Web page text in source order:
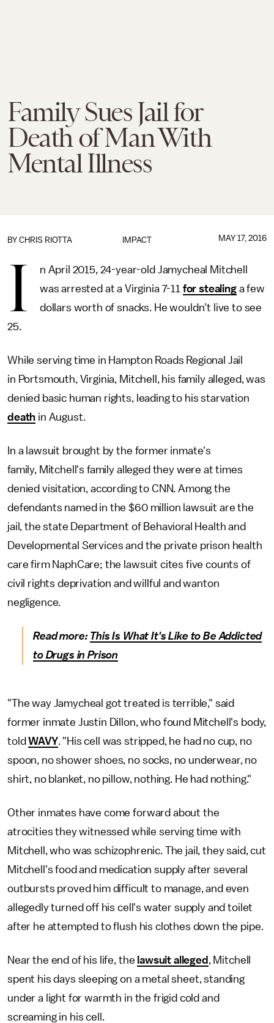
Family Sues Jail for
Death of Man With
Mental Illness
IMPACT
BY CHRIS RIOTTA MAY 17, 2016
I
n April 2015, 24-year-old Jamycheal Mitchell
was arrested at a Virginia 7-11 for stealinga few
dollars worth of snacks. He wouldn't live to see
25.
While serving time in Hampton Roads Regional Jail
in Portsmouth, Virginia, Mitchell, his family alleged, was
denied basic human rights, leading to his starvation
death in August.
In a lawsuit brought by the former inmate's
family, Mitchell's family alleged they were at times
denied visitation, according to CNN. Among the
defendants named in the $60 million lawsuit are the
jail, the state Department of Behavioral Health and
Developmental Services and the private prison health
care firm NaphCare; the lawsuit cites five counts of
civil rights deprivation and willful and wanton
negligence.
Read more: This Is What It's Like to Be Addicted
to Drugs in Prison
"The way Jamycheal got treated is terrible," said
former inmate Justin Dillon, who found Mitchell's body,
toldWAVY. "His cell was stripped, he had no cup, no
spoon, no shower shoes, no socks, no underwear, no
shirt, no blanket, no pillow, nothing. He had nothing."
Other inmates have come forward about the
atrocities they witnessed while serving time with
Mitchell, who was schizophrenic. The jail, they said, cut
Mitchell's food and medication supply after several
outbursts proved him difficult to manage, and even
allegedly turned off his cell's water supply and toilet
after he attempted to flush his clothes down the pipe.
Near the end of his life, the lawsuit alleged , Mitchell
spent his days sleeping on a metal sheet, standing
under a light for warmth in the frigid cold and
screaming in his cell.